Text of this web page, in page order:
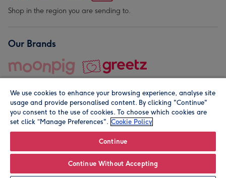
Shop in the region you are sending to.
Our Brands
© Moonpig.com Limited 2026. Registered company address is
We use cookies to enhance your browsing experience, analyse site
usage and provide personalised content. By clicking "Continue"
you consent to the use of cookies. To choose which cookies are
set click “Manage Preferences". Cookie Policy
Continue
Continue Without Accepting